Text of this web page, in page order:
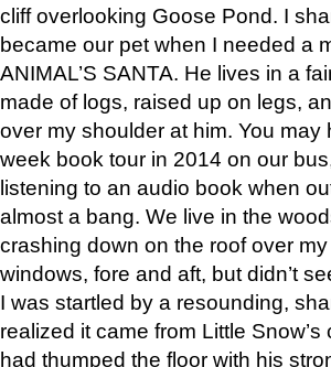
cliff overlooking Goose Pond. I
became our pet when I needed a
ANIMAL’S SANTA. He lives in a
made of logs, raised up on legs,
over my shoulder at him. You
week book tour in 2014 on our
listening to an audio book when
almost a bang. We live in the
crashing down on the roof over
windows, fore and aft, but didn’t
I was startled by a resounding,
realized it came from Little
had thumped the floor with his